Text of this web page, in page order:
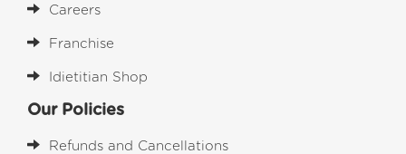
Careers
Franchise
Idietitian Shop
Our Policies
Refunds and Cancellations